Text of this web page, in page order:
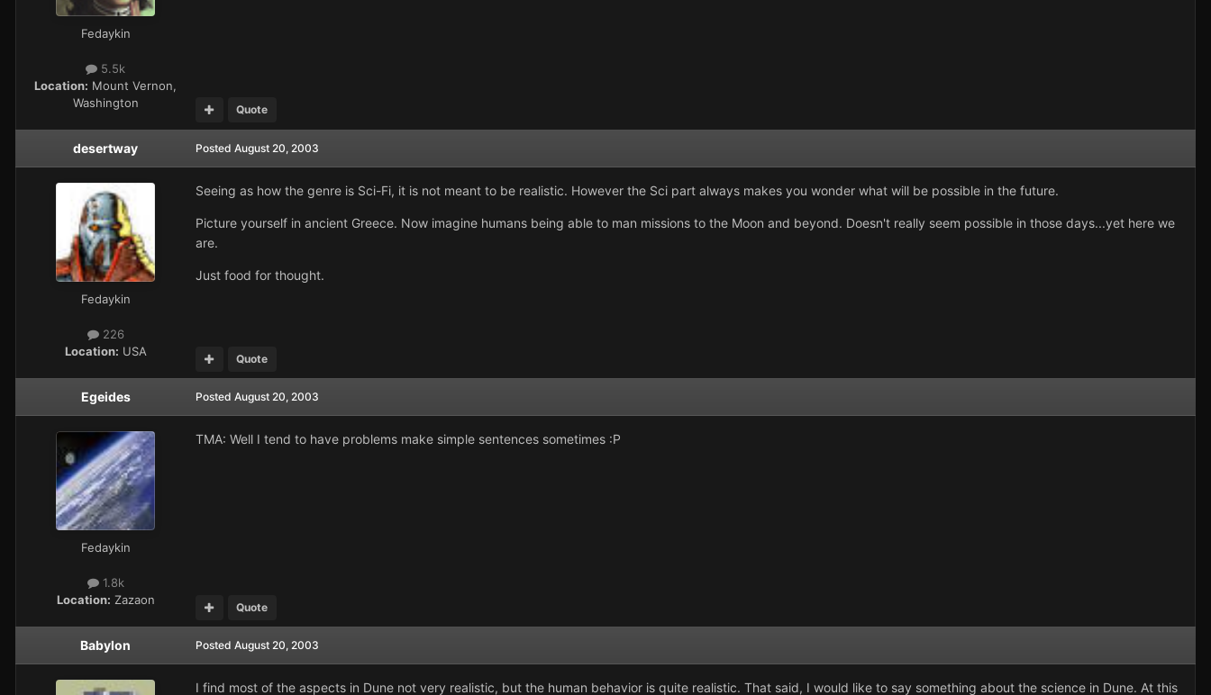
Fedaykin
5.5k
Location: Mount Vernon,
Washington
Quote
desertway
Fedaykin
226
Location: USA
Posted August 20, 2003
Seeing as how the genre is Sci-Fi, it is not meant to be realistic. However the Sci part always makes you wonder what will be possible in the future.
Picture yourself in ancient Greece. Now imagine humans being able to man missions to the Moon and beyond. Doesn't really seem possible in those days...yet here we
are.
Just food for thought.
Quote
Egeides
Fedaykin
1.8k
Location: Zazaon
Posted August 20, 2003
TMA: Well I tend to have problems make simple sentences sometimes :P
Quote
Babylon Posted August 20, 2003
I find most of the aspects in Dune not very realistic, but the human behavior is quite realistic. That said, I would like to say something about the science in Dune. At this